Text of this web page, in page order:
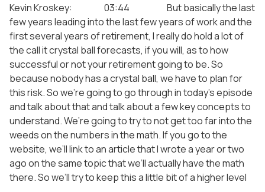
Kevin Kroskey: 03:44 But basically the last
few years leading into the last few years of work and the
first several years of retirement, I really do hold a lot of
the call it crystal ball forecasts, if you will, as to how
successful or not your retirement going to be. So
because nobody has a crystal ball, we have to plan for
this risk. So we’re going to go through in today’s episode
and talk about that and talk about a few key concepts to
understand. We’re going to try to not get too far into the
weeds on the numbers in the math. If you go to the
website, we’ll link to an article that I wrote a year or two
ago on the same topic that we’ll actually have the math
there. So we’ll try to keep this a little bit of a higher level